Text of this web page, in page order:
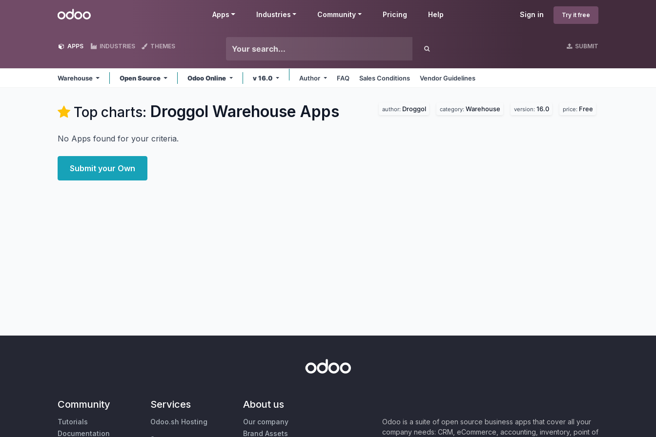
Odoo Sign in Try it free
Apps Industries Community Pricing Help
APPS INDUSTRIES THEMES SUBMIT
Warehouse Open Source Odoo Online v 16.0 Author FAQ Sales Conditions Vendor Guidelines
Top charts: Droggol Warehouse Apps author: Droggol category: Warehouse version: 16.0 price: Free
No Apps found for your criteria.
Submit your Own
Community
Tutorials
Documentation
Services
Odoo.sh Hosting
About us
Our company
Brand Assets
Odoo is a suite of open source business apps that cover all your
company needs: CRM, eCommerce, accounting, inventory, point of